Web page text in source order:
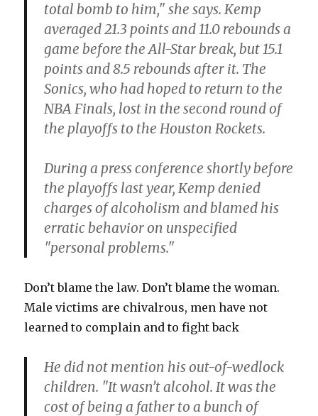
total bomb to him," she says. Kemp
averaged 21.3 points and 11.0 rebounds a
game before the All-Star break, but 15.1
points and 8.5 rebounds after it. The
Sonics, who had hoped to return to the
NBA Finals, lost in the second round of
the playoffs to the Houston Rockets.
During a press conference shortly before
the playoffs last year, Kemp denied
charges of alcoholism and blamed his
erratic behavior on unspecified
"personal problems."
Don’t blame the law. Don’t blame the woman.
Male victims are chivalrous, men have not
learned to complain and to fight back
He did not mention his out-of-wedlock
children. "It wasn’t alcohol. It was the
cost of being a father to a bunch of